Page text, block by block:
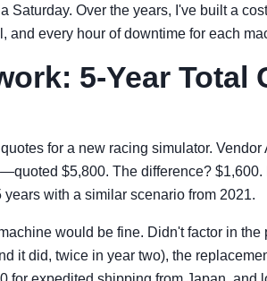
Saturday. Over the years, I've built a
and every hour of downtime for each
5-Year Total
quotes for a new racing simulator.
$5,800. The difference?
with a similar scenario from 2021.
would be fine. Didn't factor in
it did, twice in year two), the